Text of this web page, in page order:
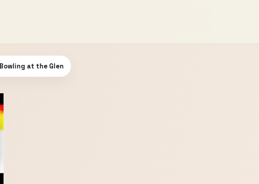
Bowling at the Glen